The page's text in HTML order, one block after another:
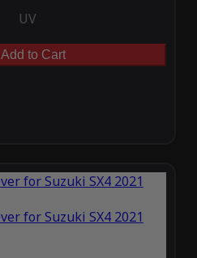
UV
Add to Cart